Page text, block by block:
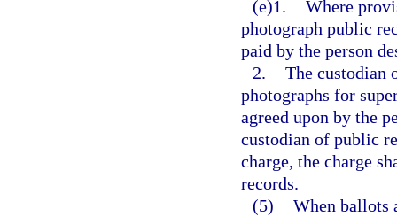
(e)1. Where
photograph public
paid by the person
2. The custodian
photographs for
agreed upon by the
custodian of public
charge, the charge
records.
(5) When ballots